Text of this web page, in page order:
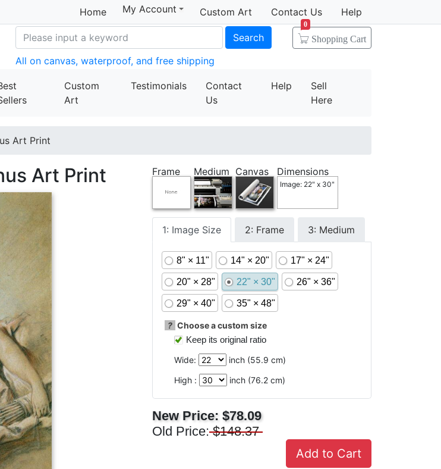
Home My Account Custom Art Contact Us Help
Search Shopping Cart
0
All on canvas, waterproof, and free shipping
Custom
Art
Testimonials
Contact
Us
Help
Sell
Here
Art Print
Art Print Frame Medium Canvas Dimensions
Image: 22" x 30"
1: Image Size 2: Frame 3: Medium
8" × 11" 14" × 20" 17" × 24"
20" × 28" 22" × 30" 26" × 36"
29" × 40" 35" × 48"
? Choose a custom size
Keep its original ratio
Wide:
inch (55.9 cm)
High :
inch (76.2 cm)
New Price: $78.09
Old Price: $148.37
Add to Cart